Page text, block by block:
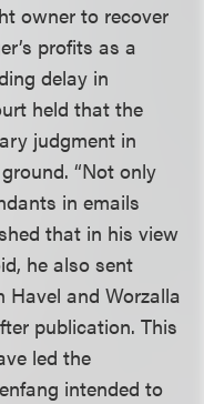
owner to recover
profits as a
delay in
held that the
judgment in
“Not only
in emails
that in his view
he also sent
Havel and Worzalla
publication. This
led the
intended to